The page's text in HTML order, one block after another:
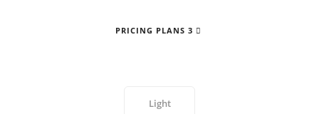
PRICING PLANS 3
Light